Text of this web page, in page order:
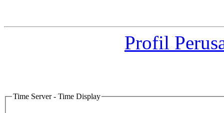
Profil
Time Server - Time Display